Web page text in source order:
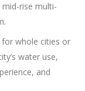
rise multi-
for whole cities or
water use,
and